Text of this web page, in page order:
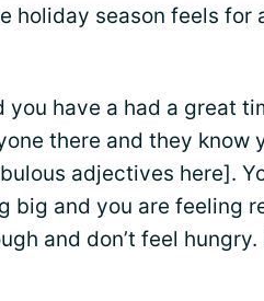
holiday season feels for
you have a had a great
there and they know
adjectives here].
big and you are feeling
and don’t feel hungry.